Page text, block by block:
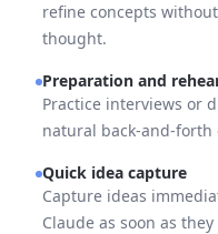
refine concepts
thought.
Preparation and
Practice interviews or
natural back-and-
Quick idea capture
Capture ideas
Claude as soon as